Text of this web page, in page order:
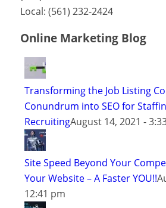
Local: (561) 232-2424
Online Marketing Blog
Transforming the Job Listing
Conundrum into SEO for
RecruitingAugust 14, 2021 -
Site Speed Beyond Your
Your Website – A Faster YOU!!
12:41 pm